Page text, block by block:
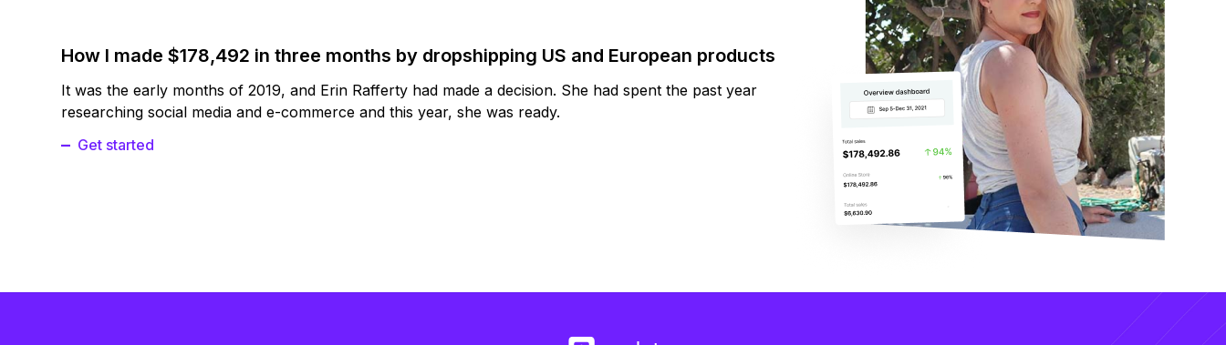
How I made $178,492 in three months by dropshipping US and European products
It was the early months of 2019, and Erin Rafferty had made a decision. She had spent the past year
researching social media and e-commerce and this year, she was ready.
Get started